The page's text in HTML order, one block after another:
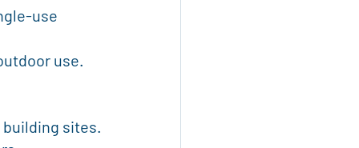
use.
sites.